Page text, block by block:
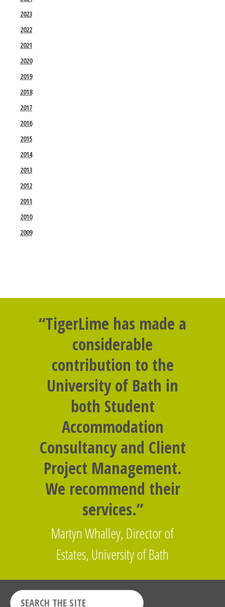
2023
2022
2021
2020
2019
2018
2017
2016
2015
2014
2013
2012
2011
2010
2009
“TigerLime has made a
considerable
contribution to the
University of Bath in
both Student
Accommodation
Consultancy and Client
Project Management.
We recommend their
services.”
Martyn Whalley, Director of
Estates, University of Bath